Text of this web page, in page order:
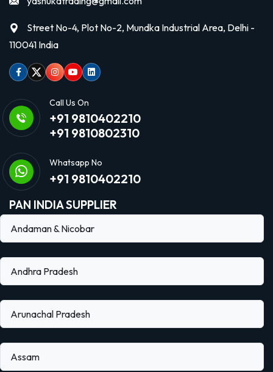
Street No-4, Plot No-2, Mundka Industrial Area, Delhi -
110041 India
Facebook
TwitterInstagram
Youtubelinkedin
Call Us On
+91 9810402210
+91 9810802310
Whatsapp No
+91 9810402210
PAN INDIA SUPPLIER
Andaman & Nicobar
Andhra Pradesh
Arunachal Pradesh
Assam